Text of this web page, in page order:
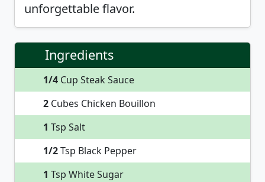
unforgettable flavor.
Ingredients
1/4 Cup Steak Sauce
2 Cubes Chicken Bouillon
1 Tsp Salt
1/2Tsp Black Pepper
1 Tsp White Sugar